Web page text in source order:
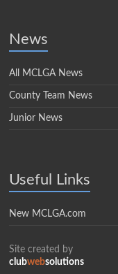
News
All MCLGA News
County Team News
Junior News
Useful Links
New MCLGA.com
Site created by
clubwebsolutions